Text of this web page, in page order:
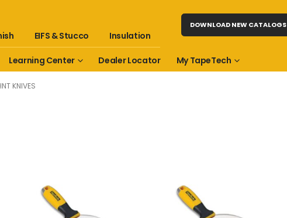
EIFS & Stucco Insulation
Learning Center Dealer Locator My TapeTech
DOWNLOAD NEW CATALOGS
KNIVES